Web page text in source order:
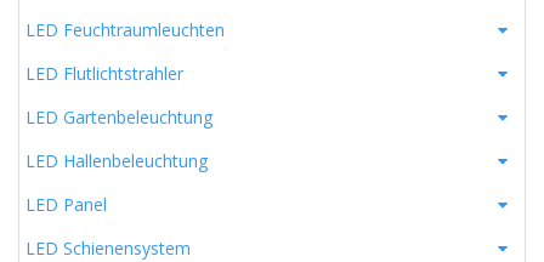
LED Feuchtraumleuchten
LED Flutlichtstrahler
LED Gartenbeleuchtung
LED Hallenbeleuchtung
LED Panel
LED Schienensystem